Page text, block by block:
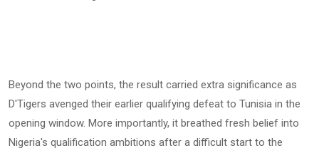
Beyond the two points, the result carried extra significance as
D'Tigers avenged their earlier qualifying defeat to Tunisia in the
opening window. More importantly, it breathed fresh belief into
Nigeria's qualification ambitions after a difficult start to the